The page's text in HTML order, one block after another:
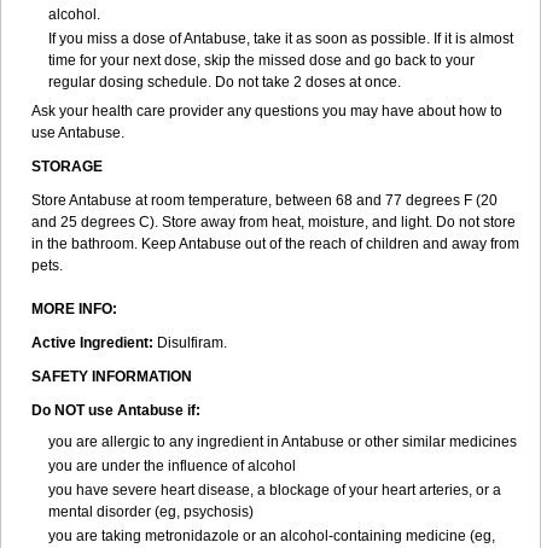
alcohol.
If you miss a dose of Antabuse, take it as soon as possible. If it is almost
time for your next dose, skip the missed dose and go back to your
regular dosing schedule. Do not take 2 doses at once.
Ask your health care provider any questions you may have about how to
use Antabuse.
STORAGE
Store Antabuse at room temperature, between 68 and 77 degrees F (20
and 25 degrees C). Store away from heat, moisture, and light. Do not store
in the bathroom. Keep Antabuse out of the reach of children and away from
pets.
MORE INFO:
Active Ingredient: Disulfiram.
SAFETY INFORMATION
Do NOT use Antabuse if:
you are allergic to any ingredient in Antabuse or other similar medicines
you are under the influence of alcohol
you have severe heart disease, a blockage of your heart arteries, or a
mental disorder (eg, psychosis)
you are taking metronidazole or an alcohol-containing medicine (eg,